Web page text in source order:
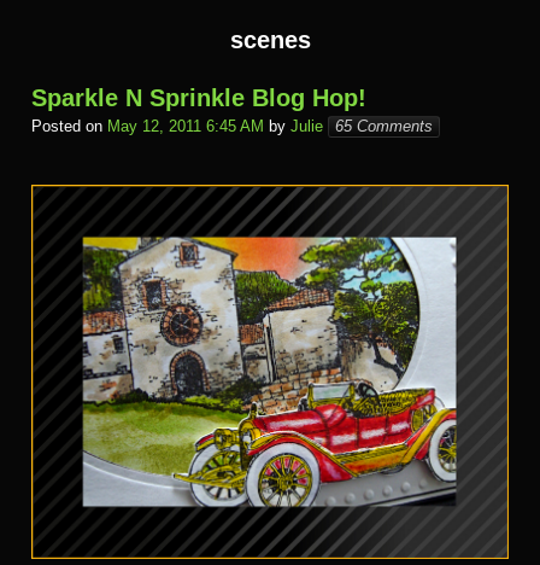
scenes
Sparkle N Sprinkle Blog Hop!
Posted on May 12, 2011 6:45 AM by Julie 65 Comments